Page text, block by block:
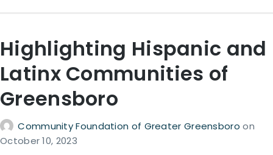
Highlighting Hispanic and
Latinx Communities of
Greensboro
Community Foundation of Greater Greensboroon
October 10, 2023